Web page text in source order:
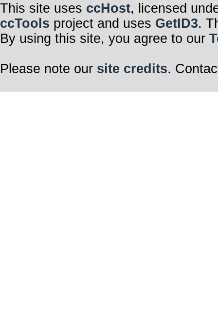
This site uses ccHost, licensed
ccTools project and uses GetID3.
By using this site, you agree to our
Please note our site credits.